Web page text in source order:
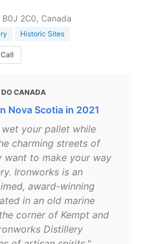
2C0, Canada
Historic Sites
Call
CANADA
Nova Scotia in 2021
your pallet while
charming streets of
want to make your way
Ironworks is an
award-winning
in an old marine
corner of Kempt and
Distillery